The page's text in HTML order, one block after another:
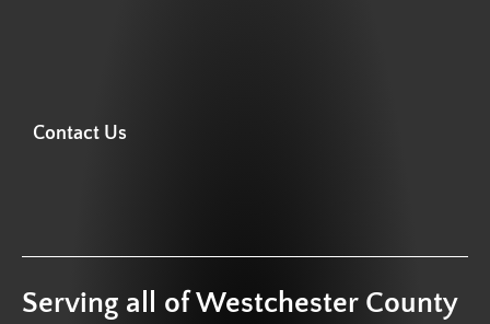
Contact Us
Serving all of Westchester County